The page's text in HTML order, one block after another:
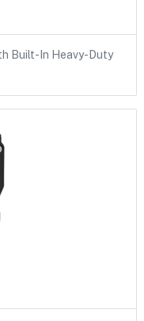
Built-In Heavy-Duty